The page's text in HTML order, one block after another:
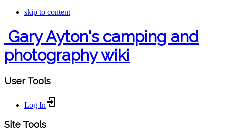
skip to content
Gary Ayton's camping and
photography wiki
User Tools
Log In
Site Tools